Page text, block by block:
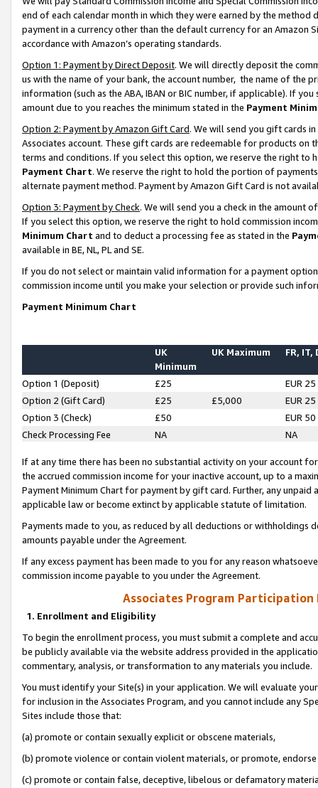
end of each calendar month in which they were earned by the
payment in a currency other than the default currency for an Amazon
accordance with Amazon’s operating standards.
Option 1: Payment by Direct Deposit. We will directly deposit the
us with the name of your bank, the account number, the name of the
information (such as the ABA, IBAN or BIC number, if applicable). If
amount due to you reaches the minimum stated in the Payment
Option 2: Payment by Amazon Gift Card. We will send you gift cards
Associates account. These gift cards are redeemable for products on
terms and conditions. If you select this option, we reserve the right to
Payment Chart. We reserve the right to hold the portion of
alternate payment method. Payment by Amazon Gift Card is not
Option 3: Payment by Check. We will send you a check in the amount
If you select this option, we reserve the right to hold commission
Minimum Chart and to deduct a processing fee as stated in the
available in BE, NL, PL and SE.
If you do not select or maintain valid information for a payment
commission income until you make your selection or provide such
Payment Minimum Chart
UK
Minimum
UK Maximum FR, IT,
Option 1 (Deposit) £25
EUR 25
Option 2 (Gift Card)
£25 £5,000
EUR 25
Option 3 (Check)
£50
EUR 50
Check Processing Fee
NA NA
If at any time there has been no substantial activity on your account
the accrued commission income for your inactive account, up to a
Payment Minimum Chart for payment by gift card. Further, any
applicable law or become extinct by applicable statute of limitation.
Payments made to you, as reduced by all deductions or
amounts payable under the Agreement.
If any excess payment has been made to you for any reason
commission income payable to you under the Agreement.
Associates Program Participation
1. Enrollment and Eligibility
To begin the enrollment process, you must submit a complete and
be publicly available via the website address provided in the
commentary, analysis, or transformation to any materials you include.
You must identify your Site(s) in your application. We will evaluate
for inclusion in the Associates Program, and you cannot include any
Sites include those that:
(a) promote or contain sexually explicit or obscene materials,
(b) promote violence or contain violent materials, or promote,
(c) promote or contain false, deceptive, libelous or defamatory